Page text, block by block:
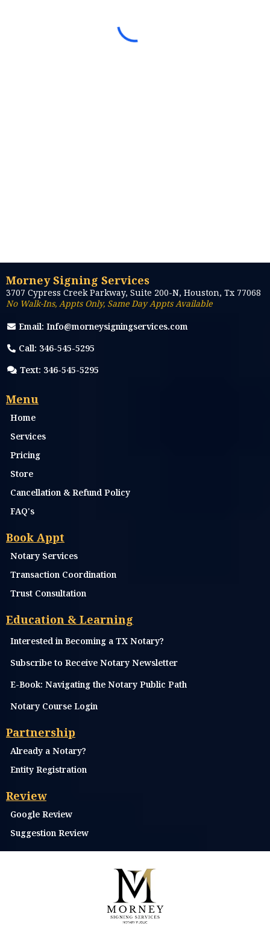
Morney Signing Services
3707 Cypress Creek Parkway, Suite 200-N, Houston, Tx 77068
No Walk-Ins, Appts Only, Same Day Appts Available
Email: Info@morneysigningservices.com
Call: 346-545-5295
Text: 346-545-5295
Menu
Home
Services
Pricing
Store
Cancellation & Refund Policy
FAQ's
Book Appt
Notary Services
Transaction Coordination
Trust Consultation
Education & Learning
Interested in Becoming a TX Notary?
Subscribe to Receive Notary Newsletter
E-Book: Navigating the Notary Public Path
Notary Course Login
Partnership
Already a Notary?
Entity Registration
Review
Google Review
Suggestion Review